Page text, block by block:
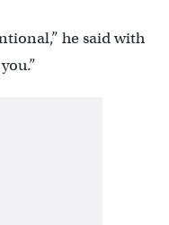
he said with